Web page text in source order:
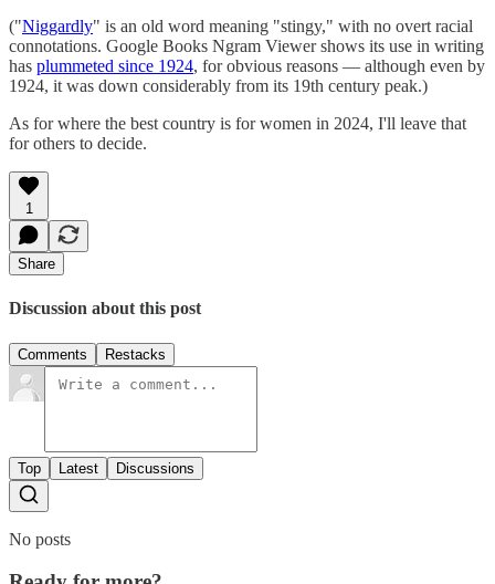
("Niggardly" is an old word meaning "stingy," with no overt racial
connotations. Google Books Ngram Viewer shows its use in writing
has plummeted since 1924, for obvious reasons — although even by
1924, it was down considerably from its 19th century peak.)
As for where the best country is for women in 2024, I'll leave that
for others to decide.
1
Share
Discussion about this post
Comments Restacks
Top Latest Discussions
No posts